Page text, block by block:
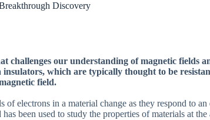
Discovery
challenges our understanding of magnetic fields
which are typically thought to be
field.
electrons in a material change as they respond to
been used to study the properties of materials at